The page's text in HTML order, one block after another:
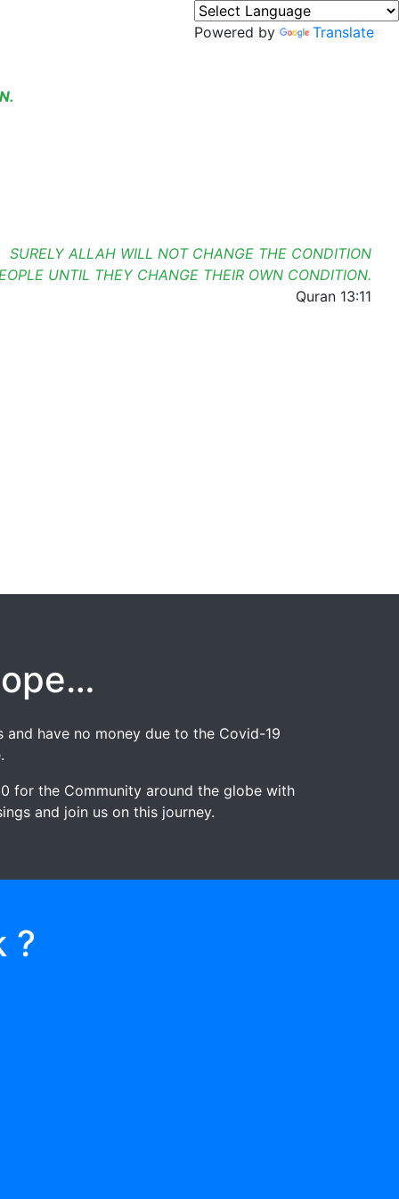
Powered by Translate
SURELY ALLAH WILL NOT CHANGE THE CONDITION
UNTIL THEY CHANGE THEIR OWN CONDITION.
Quran 13:11
have no money due to the Covid-19
for the Community around the globe with
and join us on this journey.
?